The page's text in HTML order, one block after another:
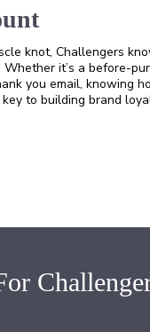
knot, Challengers
it’s a before-
you email, knowing
to building brand